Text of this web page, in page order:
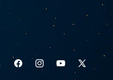
FacebookInstagramYouTube
X